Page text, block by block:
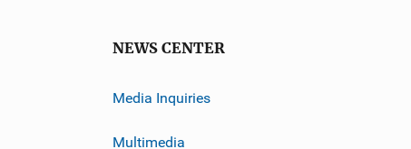
NEWS CENTER
Media Inquiries
Multimedia